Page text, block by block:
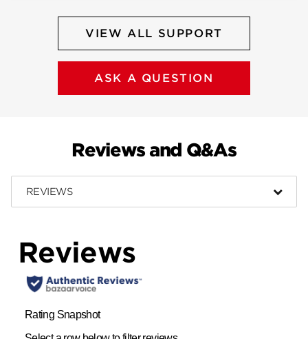
VIEW ALL SUPPORT
ASK A QUESTION
Reviews and Q&As
REVIEWS